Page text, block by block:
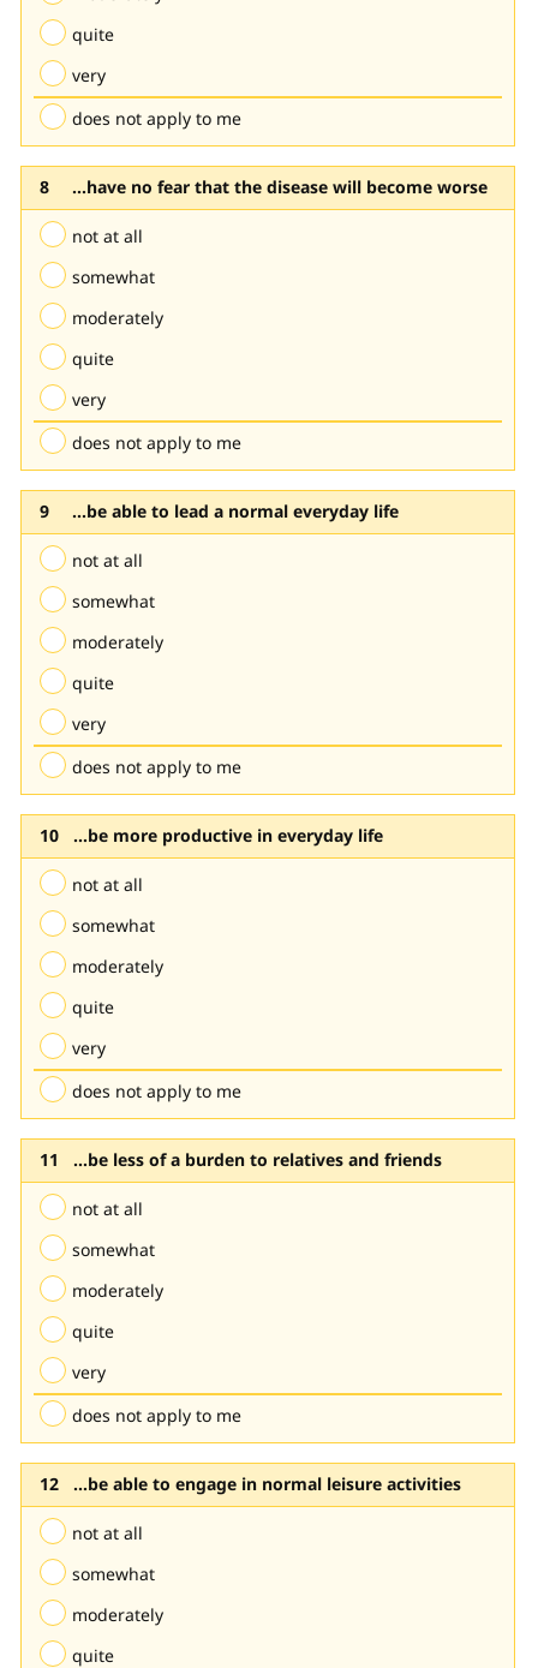
quite
very
does not apply to me
...have no fear that the disease will become worse
not at all
somewhat
moderately
quite
very
does not apply to me
...be able to lead a normal everyday life
not at all
somewhat
moderately
quite
very
does not apply to me
...be more productive in everyday life
not at all
somewhat
moderately
quite
very
does not apply to me
...be less of a burden to relatives and friends
not at all
somewhat
moderately
quite
very
does not apply to me
...be able to engage in normal leisure activities
not at all
somewhat
moderately
quite